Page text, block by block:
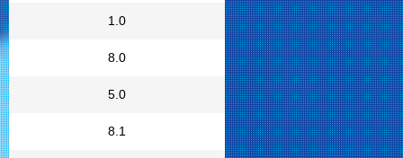
1.0
8.0
5.0
8.1